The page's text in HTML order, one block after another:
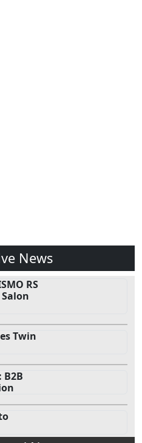
News
RS
Twin
B2B